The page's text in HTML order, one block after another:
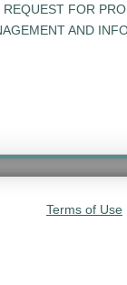
REQUEST FOR
AND
Terms of Use